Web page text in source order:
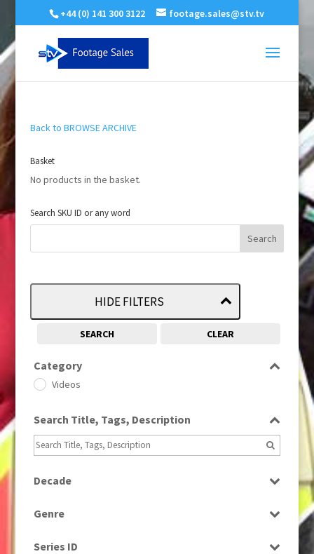
+44 (0) 141 300 3122 footage.sales@stv.tv
Back to BROWSE ARCHIVE
Basket
No products in the basket.
Search SKU ID or any word
HIDE FILTERS
SEARCH CLEAR
Category
Videos
Search Title, Tags, Description
Decade
Genre
Series ID